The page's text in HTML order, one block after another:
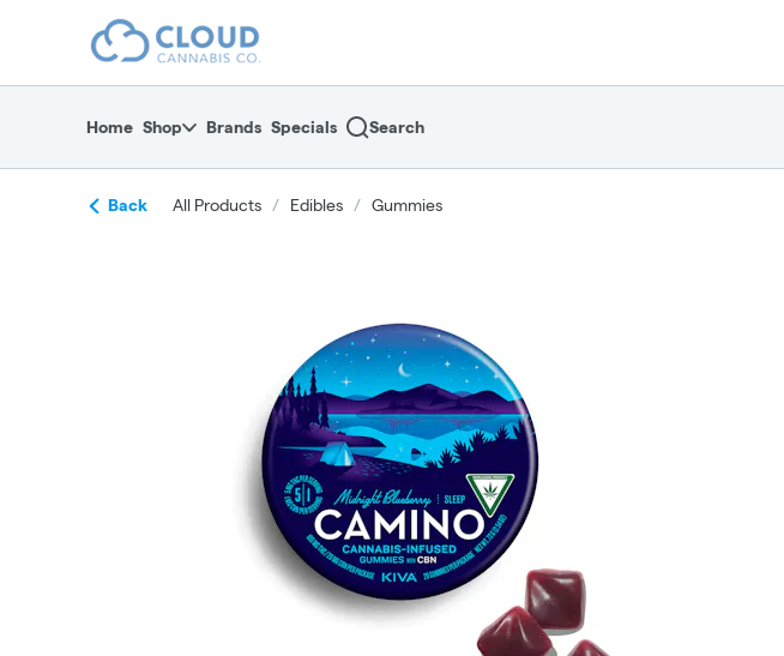
return to dispensary home page
Home Shop Brands Specials Search
Back All Products / Edibles / Gummies